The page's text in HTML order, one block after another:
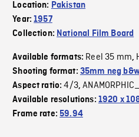
Location: Pakistan
Year:1957
Collection: National Film Board
Available formats: Reel 35 mm,
Shooting format: 35mm neg
Aspect ratio:4/3,
Available resolutions: 1920 x
Frame rate:59.94